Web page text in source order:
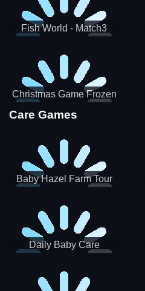
Fish World - Match3
Christmas Game Frozen
Match 3 Game Sweet Baby
Care Games
Baby Hazel Farm Tour
Daily Baby Care